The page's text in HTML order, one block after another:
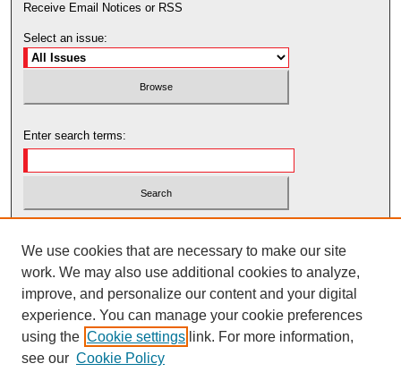
Receive Email Notices or RSS
Select an issue:
Enter search terms:
Advanced Search
We use cookies that are necessary to make our site
work. We may also use additional cookies to analyze,
improve, and personalize our content and your digital
experience. You can manage your cookie preferences
using the Cookie settings link. For more information,
see our Cookie Policy